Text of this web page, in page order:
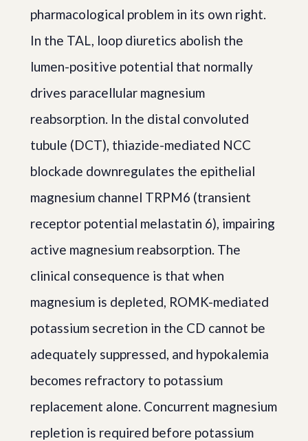
pharmacological problem in its own right.
In the TAL, loop diuretics abolish the
lumen-positive potential that normally
drives paracellular magnesium
reabsorption. In the distal convoluted
tubule (DCT), thiazide-mediated NCC
blockade downregulates the epithelial
magnesium channel TRPM6 (transient
receptor potential melastatin 6), impairing
active magnesium reabsorption. The
clinical consequence is that when
magnesium is depleted, ROMK-mediated
potassium secretion in the CD cannot be
adequately suppressed, and hypokalemia
becomes refractory to potassium
replacement alone. Concurrent magnesium
repletion is required before potassium